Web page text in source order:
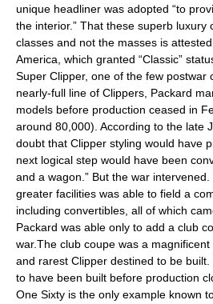
unique headliner was adopted “to
the interior.” That these superb luxury
classes and not the masses is
America, which granted “Classic”
Super Clipper, one of the few postwar
nearly-full line of Clippers, Packard
models before production ceased in
around 80,000). According to the late
doubt that Clipper styling would have
next logical step would have been
and a wagon.” But the war
greater facilities was able to field a
including convertibles, all of which
Packard was able only to add a club
war.The club coupe was a
and rarest Clipper destined to be
to have been built before production
One Sixty is the only example known